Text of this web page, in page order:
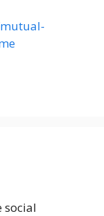
social